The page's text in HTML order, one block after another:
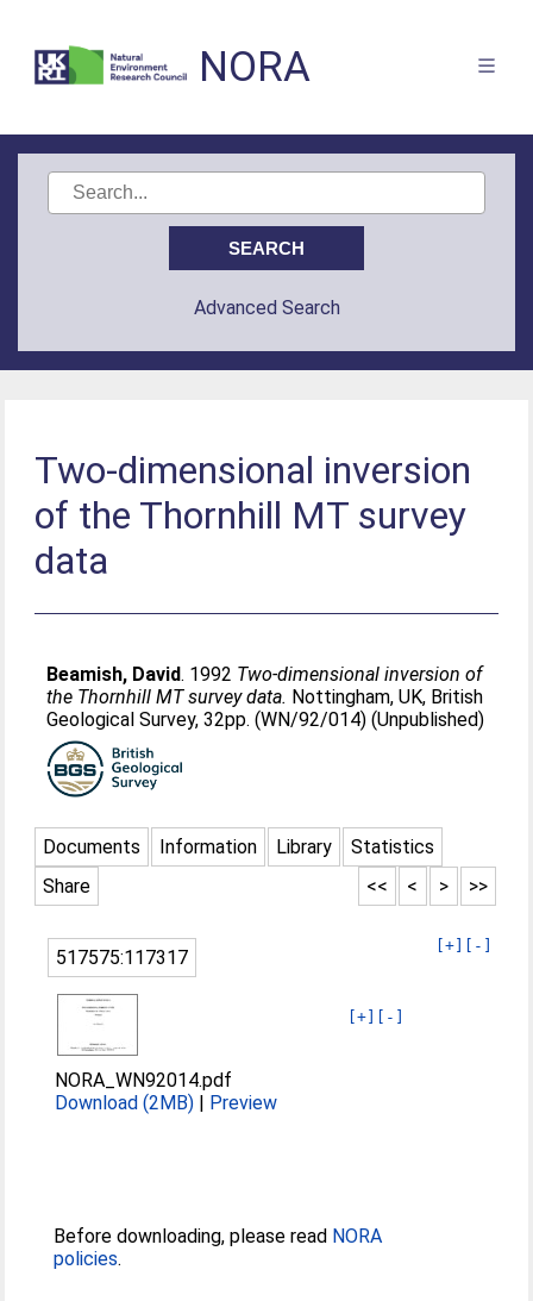
NORA
Advanced Search
Two-dimensional inversion
of the Thornhill MT survey
data
Beamish, David. 1992 Two-dimensional inversion of
the Thornhill MT survey data. Nottingham, UK, British
Geological Survey, 32pp. (WN/92/014) (Unpublished)
Documents Information Library
Statistics
Share
>>
>
<
<<
[+] [-]
517575:117317
[+] [-]
NORA_WN92014.pdf
Download (2MB) | Preview
Before downloading, please read NORA
policies.